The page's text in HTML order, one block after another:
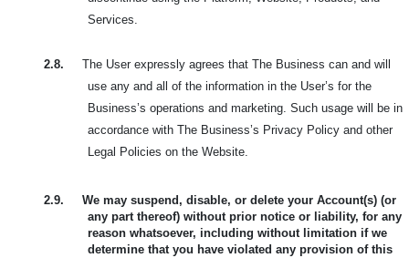
Services.
2.8.
The User expressly agrees that The Business can and will
use any and all of the information in the User’s for the
Business’s operations and marketing. Such usage will be in
accordance with The Business’s Privacy Policy and other
Legal Policies on the Website.
2.9.
We may suspend, disable, or delete your Account(s) (or
any part thereof) without prior notice or liability, for any
reason whatsoever, including without limitation if we
determine that you have violated any provision of this